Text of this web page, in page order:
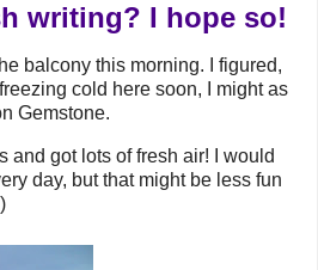
writing? I hope so!
balcony this morning. I figured,
cold here soon, I might as
Gemstone.
and got lots of fresh air! I would
day, but that might be less fun